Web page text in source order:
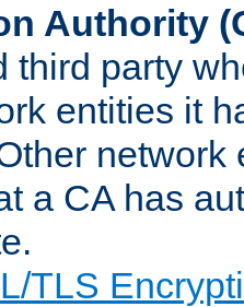
Authority
third party
entities it
a CA has
TLS